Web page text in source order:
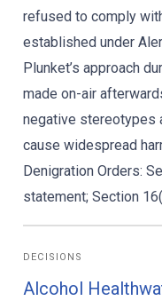
refused to comply
established under
Plunket’s approach
made on-air
negative stereotypes
cause widespread
Denigration Orders:
statement; Section
DECISIONS
Alcohol